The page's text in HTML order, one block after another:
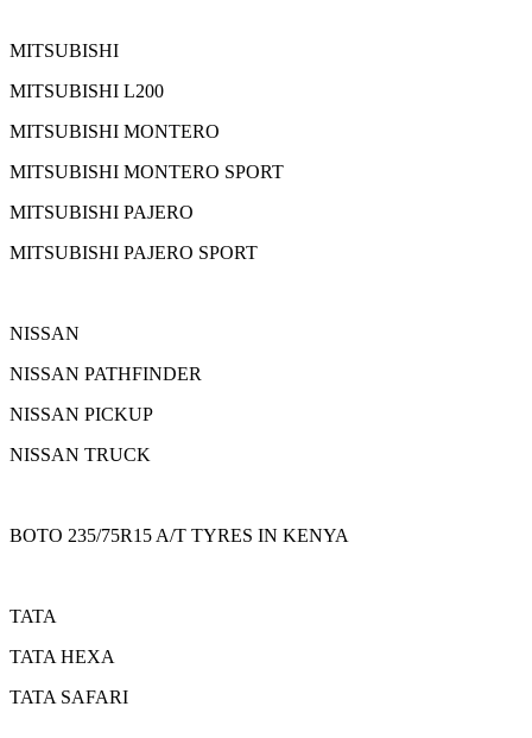
MITSUBISHI
MITSUBISHI L200
MITSUBISHI MONTERO
MITSUBISHI MONTERO SPORT
MITSUBISHI PAJERO
MITSUBISHI PAJERO SPORT
NISSAN
NISSAN PATHFINDER
NISSAN PICKUP
NISSAN TRUCK
BOTO 235/75R15 A/T TYRES IN KENYA
TATA
TATA HEXA
TATA SAFARI